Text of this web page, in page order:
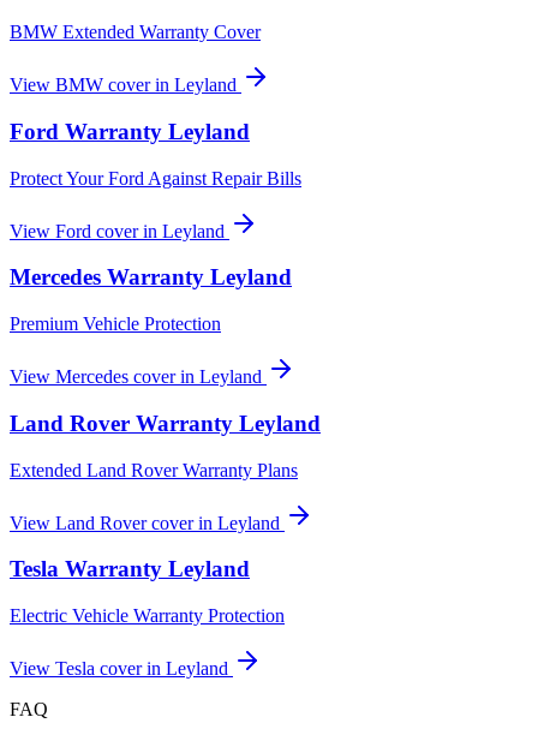
BMW Extended Warranty Cover
View BMW cover in Leyland
Ford Warranty Leyland
Protect Your Ford Against Repair Bills
View Ford cover in Leyland
Mercedes Warranty Leyland
Premium Vehicle Protection
View Mercedes cover in Leyland
Land Rover Warranty Leyland
Extended Land Rover Warranty Plans
View Land Rovercover in Leyland
Tesla Warranty Leyland
Electric Vehicle Warranty Protection
View Tesla cover in Leyland
FAQ